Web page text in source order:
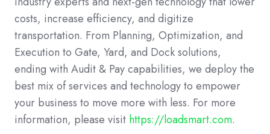
costs, increase efficiency, and digitize
transportation. From Planning, Optimization, and
Execution to Gate, Yard, and Dock solutions,
ending with Audit & Pay capabilities, we deploy the
best mix of services and technology to empower
your business to move more with less. For more
information, please visit https://loadsmart.com.